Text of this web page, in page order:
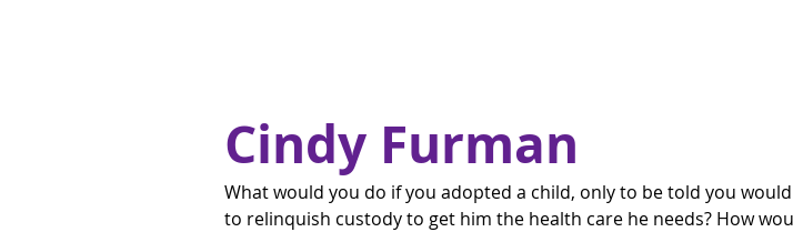
Cindy Furman
What would you do if you adopted a child, only to be told you
to relinquish custody to get him the health care he needs? How